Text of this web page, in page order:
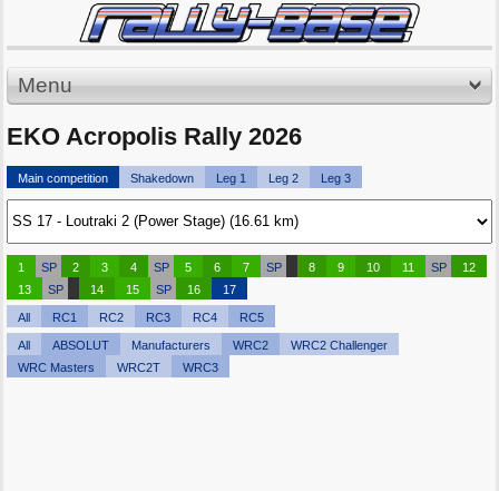
Menu
EKO Acropolis Rally 2026
Main competition Shakedown Leg 1 Leg 2 Leg 3
1 SP 2 3 4 SP 5 6 7 SP 8 9 10 11 SP
12
13
SP 14 15 SP 16 17
All RC1 RC2 RC3 RC4 RC5
All ABSOLUT Manufacturers WRC2
WRC2 Challenger
WRC Masters
WRC2T WRC3